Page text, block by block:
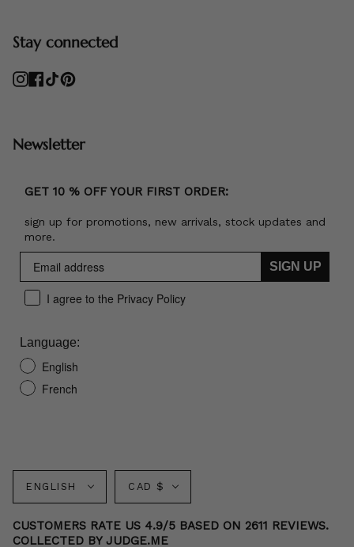
Stay connected
Instagram
Facebook
TikTokPinterest
Newsletter
GET 10 % OFF YOUR FIRST ORDER:
sign up for promotions, new arrivals, stock updates and
more.
SIGN UP
I agree to the Privacy Policy
Language:
English
French
Language
ENGLISH Currency
CAD $
CUSTOMERS RATE US 4.9/5 BASED ON 2611 REVIEWS.
COLLECTED BY JUDGE.ME